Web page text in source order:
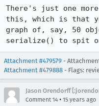
There's just one
this, which is that
graph of, say, 50
serialize() to spit
Attachment #479579 -
Attachment #479888 - Flags:
Jason Orendorff
Comment 14 • 15 years ago